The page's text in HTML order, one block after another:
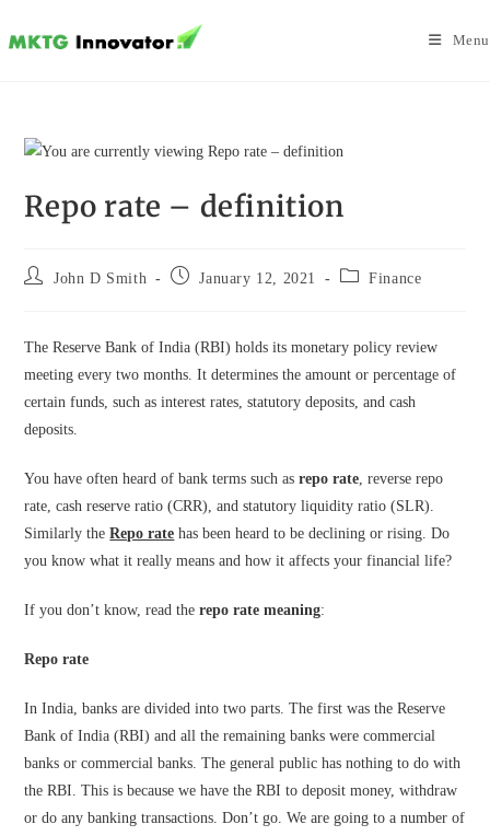
to
Menu
Repo rate – definition
Post John D Smith
Post January 12, 2021
Post Finance
The Reserve Bank of India (RBI) holds its monetary policy review
meeting every two months. It determines the amount or percentage of
certain funds, such as interest rates, statutory deposits, and cash
deposits.
You have often heard of bank terms such asrepo rate, reverse repo
rate, cash reserve ratio (CRR), and statutory liquidity ratio (SLR).
Similarly theRepo rate has been heard to be declining or rising. Do
you know what it really means and how it affects your financial life?
If you don’t know, read therepo rate meaning:
Repo rate
In India, banks are divided into two parts. The first was the Reserve
Bank of India (RBI) and all the remaining banks were commercial
banks or commercial banks. The general public has nothing to do with
the RBI. This is because we have the RBI to deposit money, withdraw
or do any banking transactions. Don’t go. We are going to a number of